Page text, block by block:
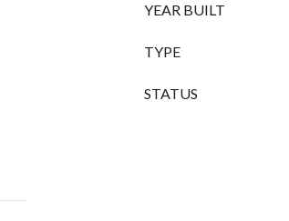
YEAR BUILT
TYPE
STATUS